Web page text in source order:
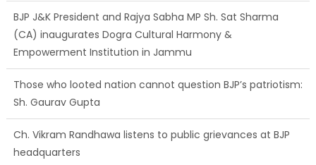
BJP J&K President and Rajya Sabha MP Sh. Sat Sharma
(CA) inaugurates Dogra Cultural Harmony &
Empowerment Institution in Jammu
Those who looted nation cannot question BJP’s patriotism:
Sh. Gaurav Gupta
Ch. Vikram Randhawa listens to public grievances at BJP
headquarters